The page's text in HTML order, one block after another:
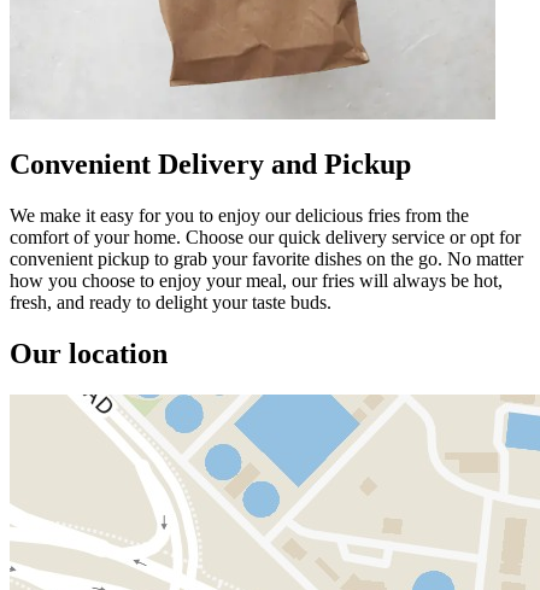
Convenient Delivery and Pickup
We make it easy for you to enjoy our delicious fries from the
comfort of your home. Choose our quick delivery service or opt for
convenient pickup to grab your favorite dishes on the go. No matter
how you choose to enjoy your meal, our fries will always be hot,
fresh, and ready to delight your taste buds.
Our location